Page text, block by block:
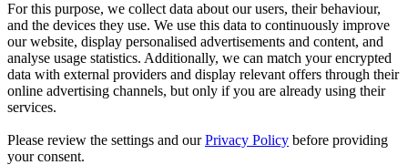
For this purpose, we collect data about our users, their behaviour,
and the devices they use. We use this data to continuously improve
our website, display personalised advertisements and content, and
analyse usage statistics. Additionally, we can match your encrypted
data with external providers and display relevant offers through their
online advertising channels, but only if you are already using their
services.
Please review the settings and ourPrivacy Policy before providing
your consent.